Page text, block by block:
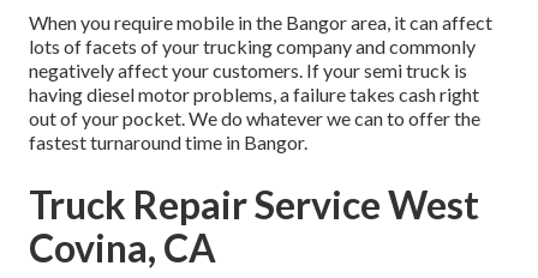
When you require mobile in the Bangor area, it can affect
lots of facets of your trucking company and commonly
negatively affect your customers. If your semi truck is
having diesel motor problems, a failure takes cash right
out of your pocket. We do whatever we can to offer the
fastest turnaround time in Bangor.
Truck Repair Service West
Covina, CA